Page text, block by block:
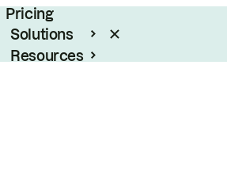
Pricing
Solutions
Resources